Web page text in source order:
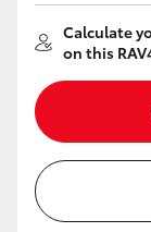
Calculate
on this